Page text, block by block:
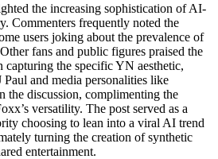
the increasing sophistication of AI-
Commenters frequently noted the
users joking about the prevalence of
fans and public figures praised the
capturing the specific YN aesthetic,
and media personalities like
the discussion, complimenting the
versatility. The post served as a
choosing to lean into a viral AI trend
turning the creation of synthetic
entertainment.